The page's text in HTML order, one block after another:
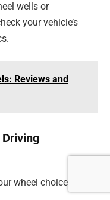
wells or
your vehicle’s
Reviews and
wheel choice: